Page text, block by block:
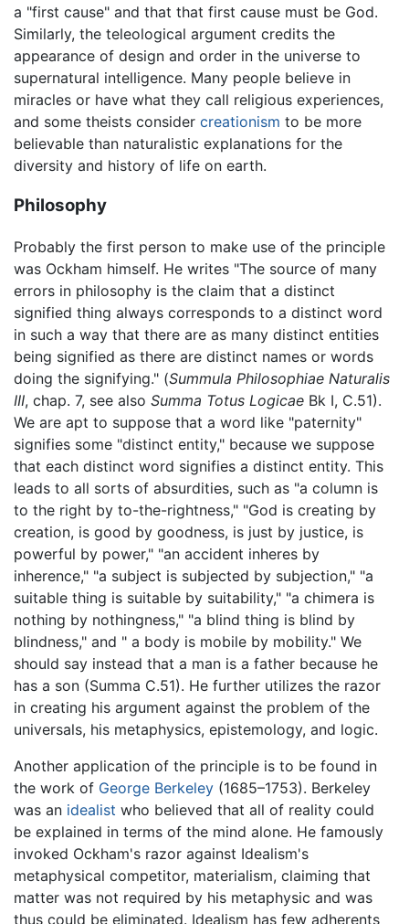
a "first cause" and that that first cause must be God.
Similarly, the teleological argument credits the
appearance of design and order in the universe to
supernatural intelligence. Many people believe in
miracles or have what they call religious experiences,
and some theists consider creationism to be more
believable than naturalistic explanations for the
diversity and history of life on earth.
Philosophy
Probably the first person to make use of the principle
was Ockham himself. He writes "The source of many
errors in philosophy is the claim that a distinct
signified thing always corresponds to a distinct word
in such a way that there are as many distinct entities
being signified as there are distinct names or words
doing the signifying." (Summula Philosophiae Naturalis
III, chap. 7, see also Summa Totus Logicae Bk I, C.51).
We are apt to suppose that a word like "paternity"
signifies some "distinct entity," because we suppose
that each distinct word signifies a distinct entity. This
leads to all sorts of absurdities, such as "a column is
to the right by to-the-rightness," "God is creating by
creation, is good by goodness, is just by justice, is
powerful by power," "an accident inheres by
inherence," "a subject is subjected by subjection," "a
suitable thing is suitable by suitability," "a chimera is
nothing by nothingness," "a blind thing is blind by
blindness," and " a body is mobile by mobility." We
should say instead that a man is a father because he
has a son (Summa C.51). He further utilizes the razor
in creating his argument against the problem of the
universals, his metaphysics, epistemology, and logic.
Another application of the principle is to be found in
the work of George Berkeley (1685–1753). Berkeley
was an idealist who believed that all of reality could
be explained in terms of the mind alone. He famously
invoked Ockham's razor against Idealism's
metaphysical competitor, materialism, claiming that
matter was not required by his metaphysic and was
thus could be eliminated. Idealism has few adherents